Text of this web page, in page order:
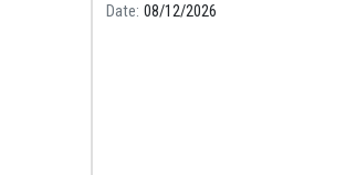
Date 08/12/2026